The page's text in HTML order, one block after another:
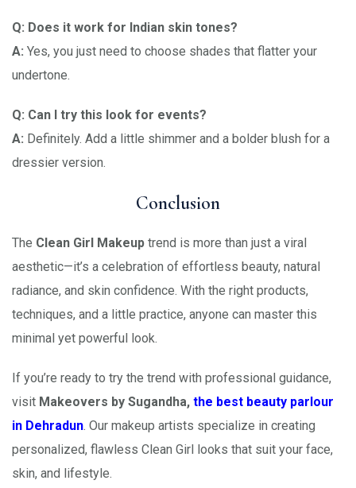
Q: Does it work for Indian skin tones?
A: Yes, you just need to choose shades that flatter your
undertone.
Q: Can I try this look for events?
A: Definitely. Add a little shimmer and a bolder blush for a
dressier version.
Conclusion
The Clean Girl Makeup trend is more than just a viral
aesthetic—it’s a celebration of effortless beauty, natural
radiance, and skin confidence. With the right products,
techniques, and a little practice, anyone can master this
minimal yet powerful look.
If you’re ready to try the trend with professional guidance,
visit Makeovers by Sugandha, the best beauty parlour
in Dehradun. Our makeup artists specialize in creating
personalized, flawless Clean Girl looks that suit your face,
skin, and lifestyle.